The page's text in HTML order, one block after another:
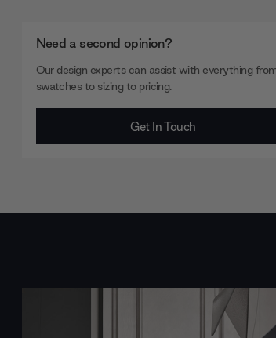
Need a second opinion?
Our design experts can assist with everything
swatches to sizing to pricing.
Get In Touch